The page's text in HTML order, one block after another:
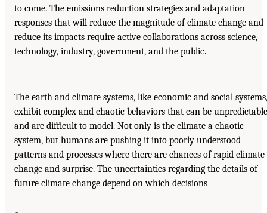
to come. The emissions reduction strategies and adaptation
responses that will reduce the magnitude of climate change and
reduce its impacts require active collaborations across science,
technology, industry, government, and the public.
The earth and climate systems, like economic and social systems,
exhibit complex and chaotic behaviors that can be unpredictable
and are difficult to model. Not only is the climate a chaotic
system, but humans are pushing it into poorly understood
patterns and processes where there are chances of rapid climate
change and surprise. The uncertainties regarding the details of
future climate change depend on which decisions